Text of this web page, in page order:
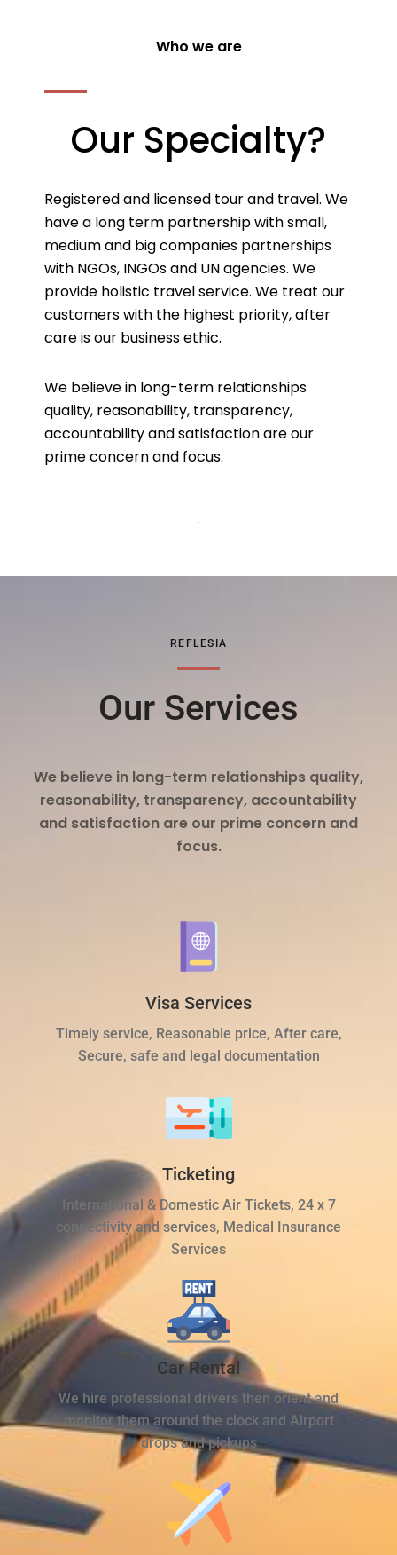
Who we are
Our Specialty?
Registered and licensed tour and travel. We
have a long term partnership with small,
medium and big companies partnerships
with NGOs, INGOs and UN agencies. We
provide holistic travel service. We treat our
customers with the highest priority, after
care is our business ethic.
We believe in long-term relationships
quality, reasonability, transparency,
accountability and satisfaction are our
prime concern and focus.
REFLESIA
Our Services
We believe in long-term relationships quality,
reasonability, transparency, accountability
and satisfaction are our prime concern and
focus.
Visa Services
Timely service, Reasonable price, After care,
Secure, safe and legal documentation
Ticketing
International & Domestic Air Tickets, 24 x 7
connectivity and services, Medical Insurance
Services
Car Rental
We hire professional drivers then orient and
monitor them around the clock and Airport
drops and pickups